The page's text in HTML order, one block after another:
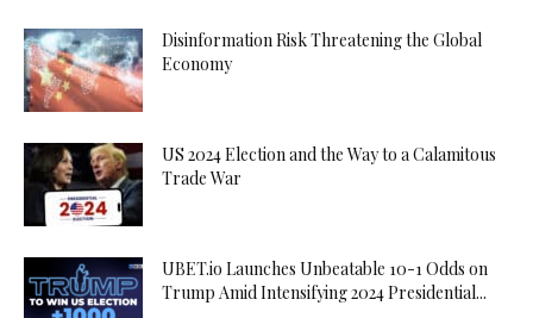
Disinformation Risk Threatening the Global
Economy
US 2024 Election and the Way to a Calamitous
Trade War
UBET.io Launches Unbeatable 10-1 Odds on
Trump Amid Intensifying 2024 Presidential...